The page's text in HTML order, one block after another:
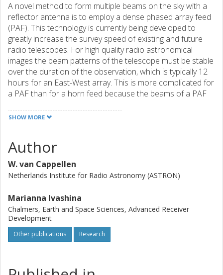
A novel method to form multiple beams on the sky with a
reflector antenna is to employ a dense phased array feed
(PAF). This technology is currently being developed to
greatly increase the survey speed of existing and future
radio telescopes. For high quality radio astronomical
images the beam patterns of the telescope must be stable
over the duration of the observation, which is typically 12
hours for an East-West array. This is more complicated for
a PAF than for a horn feed because the beams of a PAF
Electronic gain variations of the receiver channels will lead
beam stability requirements are derived for the APERTIF
system, a PAF system which will be installed on the
Westerbork Synthesis Radio Telescope (WSRT). From
these requirements the stability of the individual receiver
demonstrate that the beam pattern stability of the existing
horn feeds is according to the expectations. Good news is
that the beam pattern of the PAF system is demonstrated
to be equally stable during the same observation period
SHOW MORE
Author
W. van Cappellen
Netherlands Institute for Radio Astronomy (ASTRON)
Marianna Ivashina
Chalmers, Earth and Space Sciences, Advanced Receiver
Development
Other publications Research